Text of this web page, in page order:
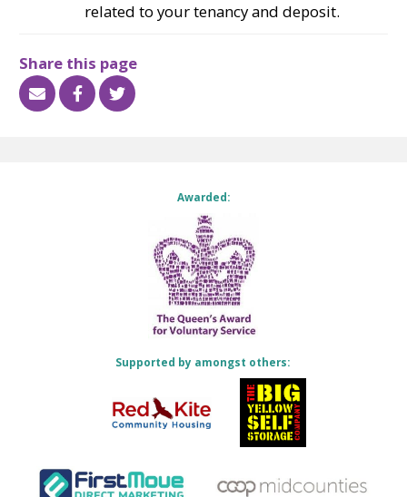
related to your tenancy and deposit.
Share this page
Awarded:
Supported by amongst others: